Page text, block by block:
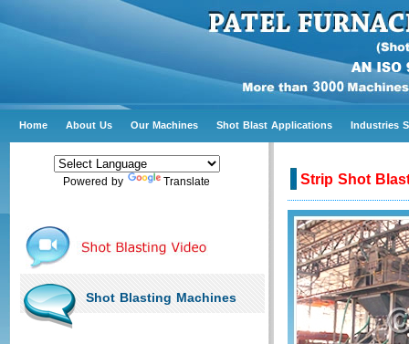
Home About Us Our Machines Shot Blast Applications Industries
Powered by Translate
Shot Blasting Machines
Strip Shot